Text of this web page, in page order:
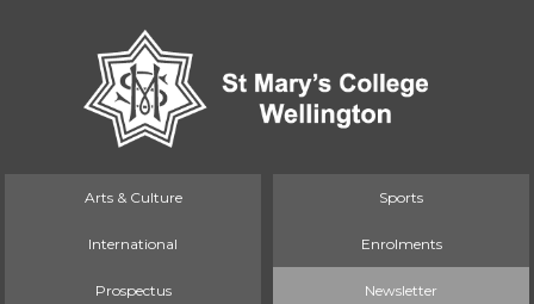
Arts & Culture Sports
International Enrolments
Prospectus Newsletter